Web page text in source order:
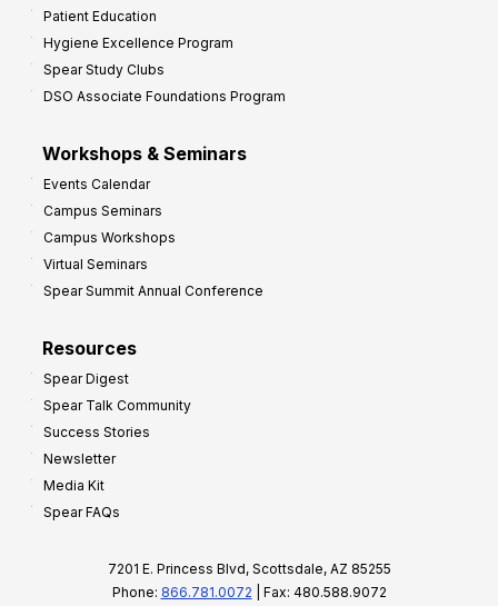
Patient Education
Hygiene Excellence Program
Spear Study Clubs
DSO Associate Foundations Program
Workshops & Seminars
Events Calendar
Campus Seminars
Campus Workshops
Virtual Seminars
Spear Summit Annual Conference
Resources
Spear Digest
Spear Talk Community
Success Stories
Newsletter
Media Kit
Spear FAQs
7201 E. Princess Blvd, Scottsdale, AZ 85255
Phone: 866.781.0072 | Fax: 480.588.9072